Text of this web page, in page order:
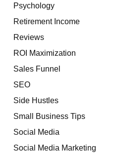
Psychology
Retirement Income
Reviews
ROI Maximization
Sales Funnel
SEO
Side Hustles
Small Business Tips
Social Media
Social Media Marketing